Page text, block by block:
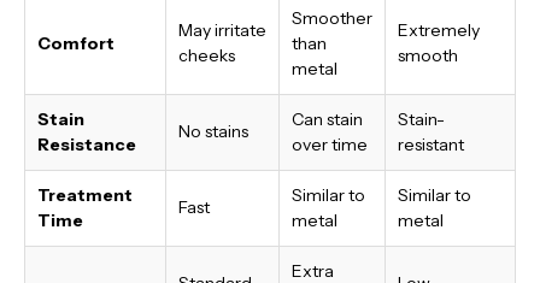
Comfort
May irritate
cheeks
Smoother
than
metal
Extremely
smooth
Stain
Resistance
No stains
Can stain
over time
Stain-
resistant
Treatment
Time
Fast
Similar to
metal
Similar to
metal
Extra